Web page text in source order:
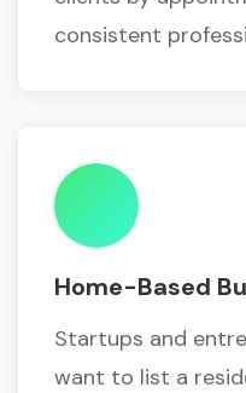
consistent
Home-Based
Startups and
want to list a